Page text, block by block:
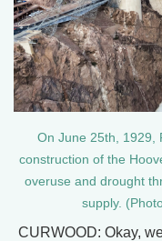
On June 25th, 1929,
construction of the
overuse and drought
supply.
CURWOOD: Okay,